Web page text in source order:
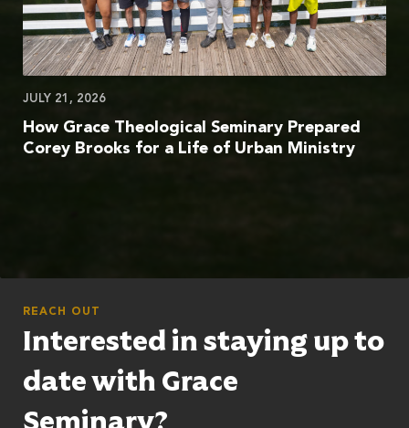
JULY 21, 2026
How Grace Theological Seminary Prepared
Corey Brooks for a Life of Urban Ministry
REACH OUT
Interested in staying up to
date with Grace
Seminary?